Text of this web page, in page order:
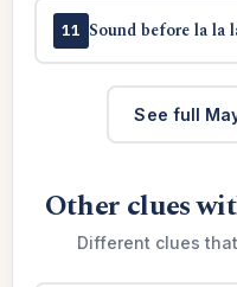
11 Sound before la la
See full
Other clues
Different clues